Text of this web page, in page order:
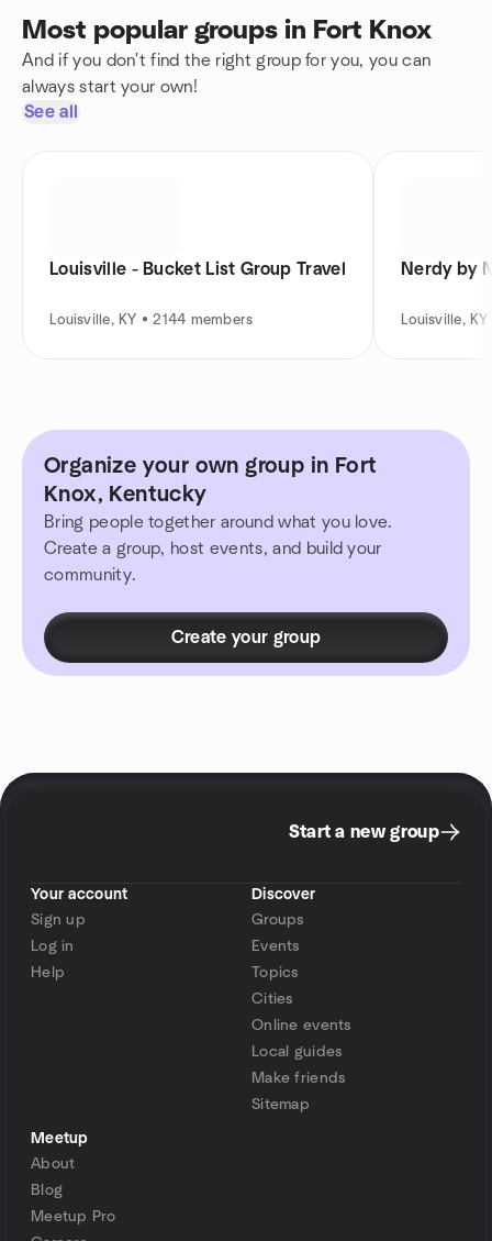
Most popular groups in Fort Knox
And if you don't find the right group for you, you can
always start your own!
See all
Louisville - Bucket List Group Travel
Louisville, KY • 2144 members
Nerdy by
Louisville,
Organize your own group in Fort
Knox, Kentucky
Bring people together around what you love.
Create a group, host events, and build your
community.
Create your group
Start a new group
Your account
Sign up
Log in
Help
Discover
Groups
Events
Topics
Cities
Online events
Local guides
Make friends
Sitemap
Meetup
About
Blog
Meetup Pro